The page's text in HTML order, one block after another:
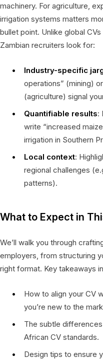
machinery. For agriculture,
irrigation systems matters
bullet point. Unlike global
Zambian recruiters look for:
Industry-specific
operations” (mining)
(agriculture) signal
Quantifiable results:
write “increased
irrigation in Southern
Local context:
regional challenges
patterns).
What to Expect in
We’ll walk you through
employers, from structuring
right format. Key takeaways
How to align your CV
you’re new to the
The subtle
African CV standards.
Design tips to ensure